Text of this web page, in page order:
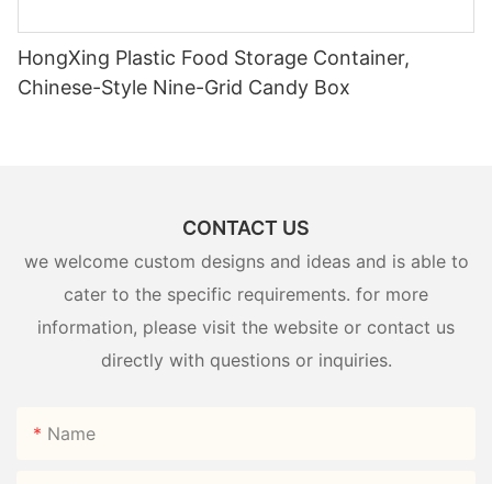
HongXing Plastic Food Storage Container,
Chinese-Style Nine-Grid Candy Box
CONTACT US
we welcome custom designs and ideas and is able to
cater to the specific requirements. for more
information, please visit the website or contact us
directly with questions or inquiries.
Name